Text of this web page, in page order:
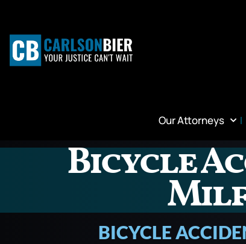
Our Attorneys
Bicycle
BICYCLE